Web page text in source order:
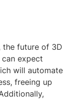
the future of 3D
expect
will automate
freeing up